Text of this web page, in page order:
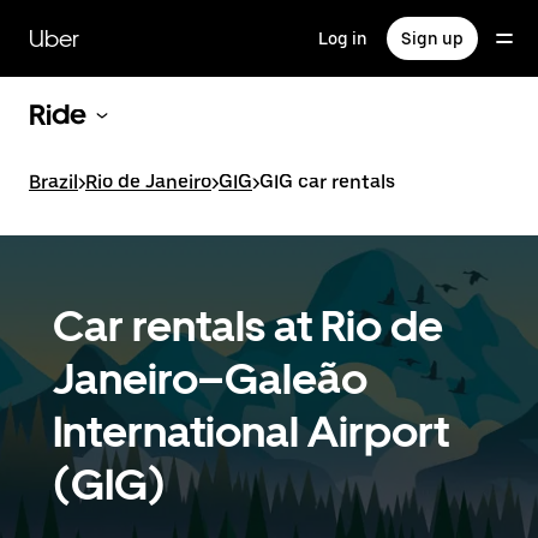
main
content
Uber Log in Sign up
Ride
Brazil>Rio de Janeiro>GIG>GIG car rentals
Car rentals at Rio de
Janeiro–Galeão
International Airport
(GIG)